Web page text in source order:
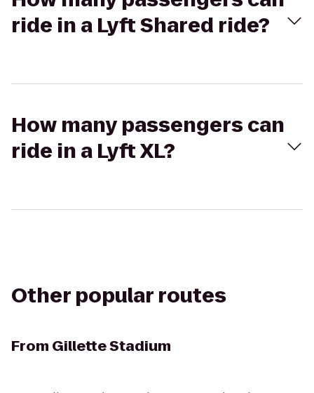
ride in a Lyft Shared ride?
How many passengers can
ride in a Lyft XL?
Other popular routes
From Gillette Stadium